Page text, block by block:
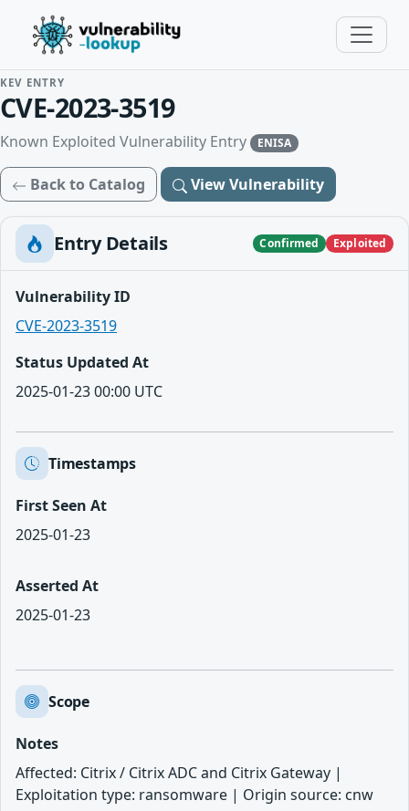
KEV ENTRY
CVE-2023-3519
Known Exploited Vulnerability Entry ENISA
Back to Catalog View Vulnerability
Entry Details Confirmed Exploited
Vulnerability ID
CVE-2023-3519
Status Updated At
2025-01-23 00:00 UTC
Timestamps
First Seen At
2025-01-23
Asserted At
2025-01-23
Scope
Notes
Affected: Citrix / Citrix ADC and Citrix Gateway |
Exploitation type: ransomware | Origin source: cnw